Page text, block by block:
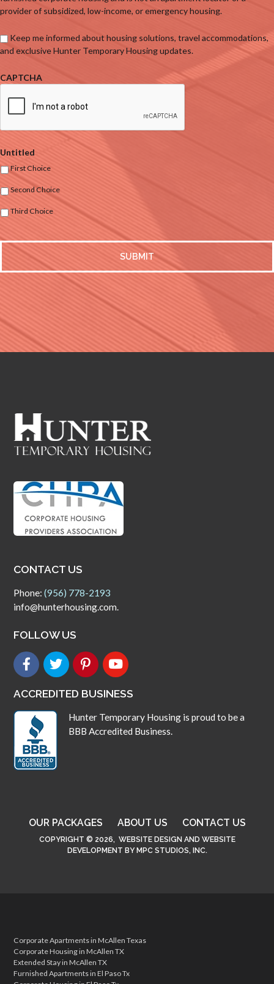
provider of subsidized, low-income, or emergency housing.
Keep me informed about housing solutions, travel accommodations,
and exclusive Hunter Temporary Housing updates.
CAPTCHA
Untitled
First Choice
Second Choice
Third Choice
CONTACT US
Phone:(956) 778-2193
info@hunterhousing.com.
FOLLOW US
ACCREDITED BUSINESS
Hunter Temporary Housing is proud to be a
BBB Accredited Business.
OUR PACKAGES ABOUT US CONTACT US
COPYRIGHT © 2026, WEBSITE DESIGN AND WEBSITE
DEVELOPMENT BY MPC STUDIOS, INC.
Corporate Apartments in McAllen Texas
Corporate Housing in McAllen TX
Extended Stay in McAllen TX
Furnished Apartments in El Paso Tx